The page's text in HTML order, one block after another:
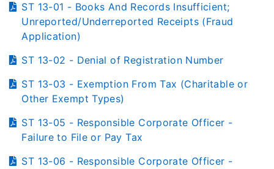
ST 13-01 - Books And Records Insufficient;
Unreported/Underreported Receipts (Fraud
Application)
ST 13-02 - Denial of Registration Number
ST 13-03 - Exemption From Tax (Charitable or
Other Exempt Types)
ST 13-05 - Responsible Corporate Officer -
Failure to File or Pay Tax
ST 13-06 - Responsible Corporate Officer -